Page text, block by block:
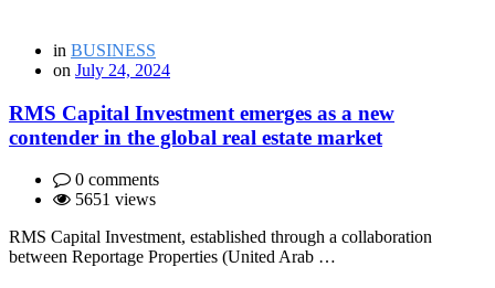
in BUSINESS
on July 24, 2024
RMS Capital Investment emerges as a new
contender in the global real estate market
0 comments
5651 views
RMS Capital Investment, established through a collaboration
between Reportage Properties (United Arab …